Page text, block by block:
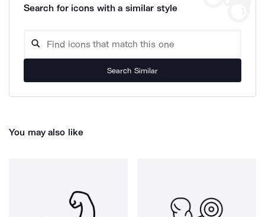
Search for icons with a similar style
Search Similar
You may also like